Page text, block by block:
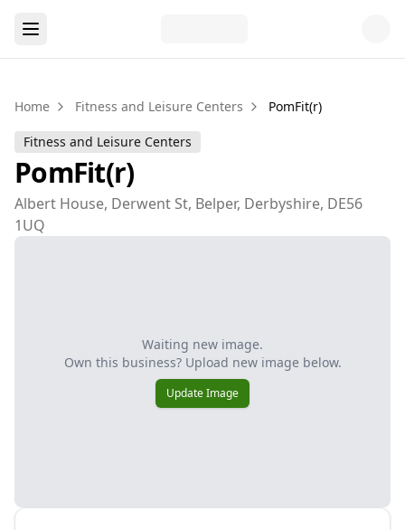
Home Fitness and Leisure Centers PomFit(r)
Fitness and Leisure Centers
PomFit(r)
Albert House, Derwent St, Belper, Derbyshire, DE56
1UQ
Waiting new image.
Own this business? Upload new image below.
Update Image